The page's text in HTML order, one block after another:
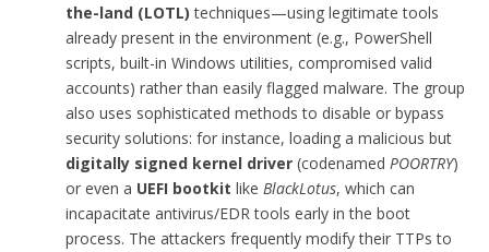
the-land (LOTL) techniques—using legitimate tools
already present in the environment (e.g., PowerShell
scripts, built-in Windows utilities, compromised valid
accounts) rather than easily flagged malware. The group
also uses sophisticated methods to disable or bypass
security solutions: for instance, loading a malicious but
digitally signed kernel driver (codenamed POORTRY)
or even a UEFI bootkit like BlackLotus, which can
incapacitate antivirus/EDR tools early in the boot
process. The attackers frequently modify their TTPs to